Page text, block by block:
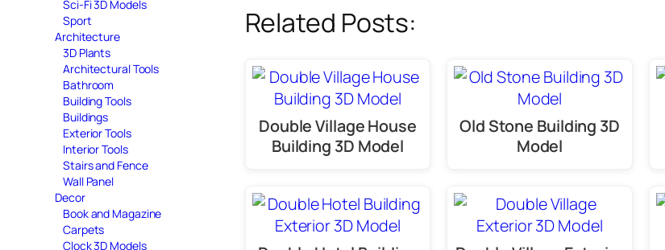
Sci-Fi 3D Models
Sport
Architecture
3D Plants
Architectural Tools
Bathroom
Building Tools
Buildings
Exterior Tools
Interior Tools
Stairs and Fence
Wall Panel
Decor
Book and Magazine
Carpets
Clock 3D Models
Related Posts:
Double Village House
Building 3D Model
Old Stone Building 3D
Model